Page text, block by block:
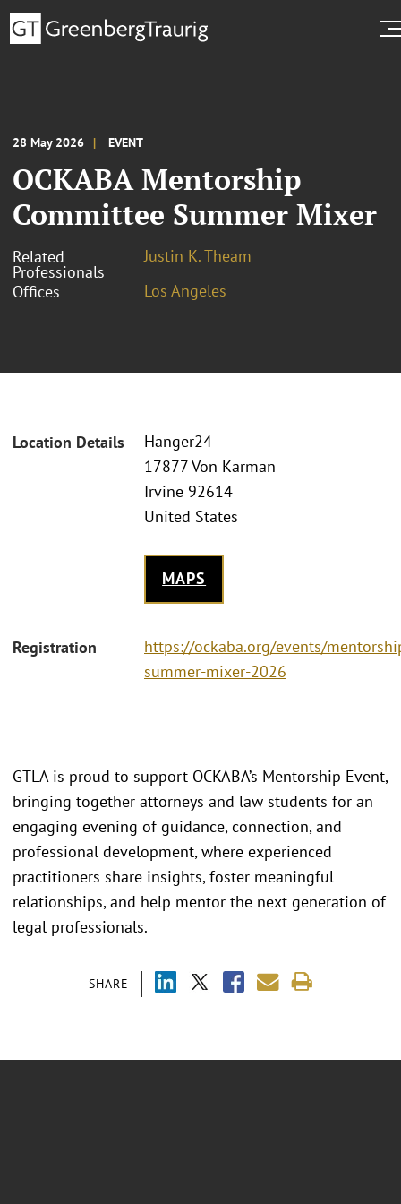
28 May 2026 EVENT
OCKABA Mentorship
Committee Summer Mixer
Related
Professionals
Justin K. Theam
Offices
Los Angeles
Location Details
Hanger24
17877 Von Karman
Irvine 92614
United States
MAPS
Registration
https://ockaba.org/events/
summer-mixer-2026
SHARE
GTLA is proud to support OCKABA’s Mentorship Event,
bringing together attorneys and law students for an
engaging evening of guidance, connection, and
professional development, where experienced
practitioners share insights, foster meaningful
relationships, and help mentor the next generation of
legal professionals.